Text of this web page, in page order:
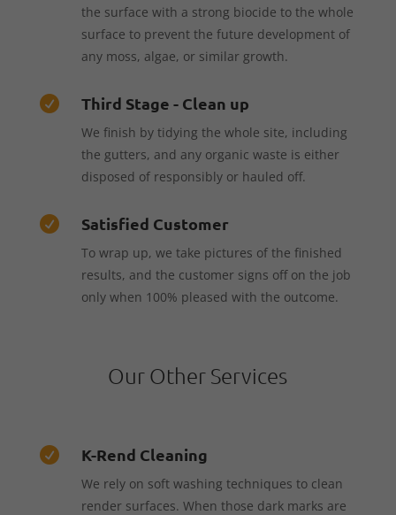
the surface with a strong biocide to the whole
surface to prevent the future development of
any moss, algae, or similar growth.
 Third Stage - Clean up
We finish by tidying the whole site, including
the gutters, and any organic waste is either
disposed of responsibly or hauled off.
 Satisfied Customer
To wrap up, we take pictures of the finished
results, and the customer signs off on the job
only when 100% pleased with the outcome.
Our Other Services
 K-Rend Cleaning
We rely on soft washing techniques to clean
render surfaces. When those dark marks are